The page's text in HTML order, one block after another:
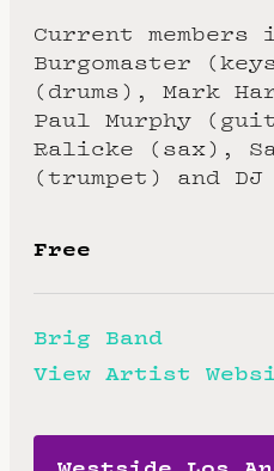
Current members
Burgomaster
(drums), Mark
Paul Murphy
Ralicke (sax),
(trumpet) and DJ
Free
Brig Band
View Artist